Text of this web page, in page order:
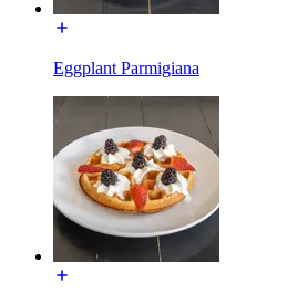
Eggplant Parmigiana